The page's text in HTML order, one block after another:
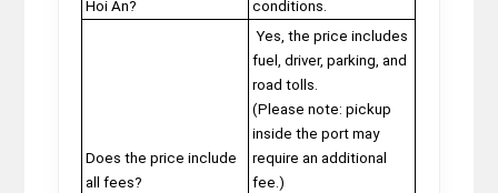
Hoi An?
conditions.
Does the price include
all fees?
Yes, the price includes
fuel, driver, parking, and
road tolls.
(Please note: pickup
inside the port may
require an additional
fee.)